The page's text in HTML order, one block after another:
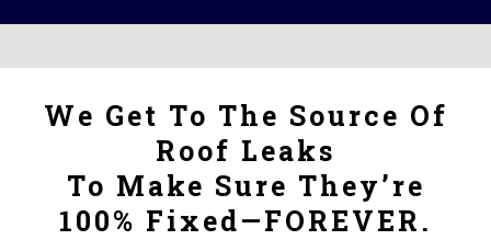
We Get To The Source Of
Roof Leaks
To Make Sure They’re
100% Fixed—FOREVER.